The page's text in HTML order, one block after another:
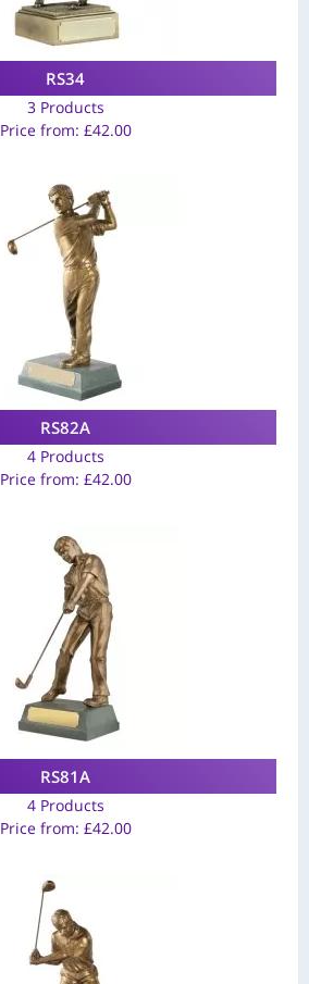
RS34
3 Products
Price from: £42.00
RS82A
4 Products
Price from: £42.00
RS81A
4 Products
Price from: £42.00